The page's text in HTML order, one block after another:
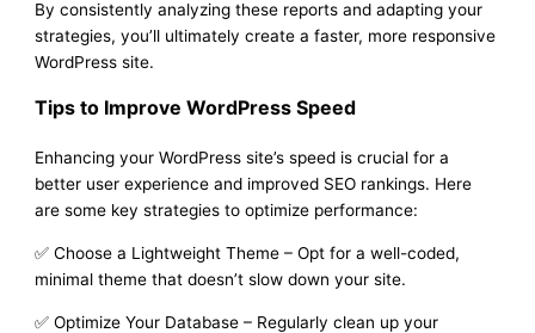
By consistently analyzing these reports and adapting your
strategies, you’ll ultimately create a faster, more responsive
WordPress site.
Tips to Improve WordPress Speed
Enhancing your WordPress site’s speed is crucial for a
better user experience and improved SEO rankings. Here
are some key strategies to optimize performance:
✅ Choose a Lightweight Theme – Opt for a well-coded,
minimal theme that doesn’t slow down your site.
✅ Optimize Your Database – Regularly clean up your